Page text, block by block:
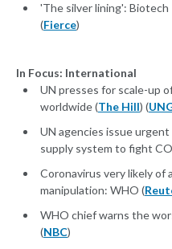
'The silver lining':
(Fierce)
In Focus: International
UN presses for scale-up
worldwide (The Hill) (
UN agencies issue
supply system to fight
Coronavirus very likely of
manipulation: WHO (
WHO chief warns the
(NBC)